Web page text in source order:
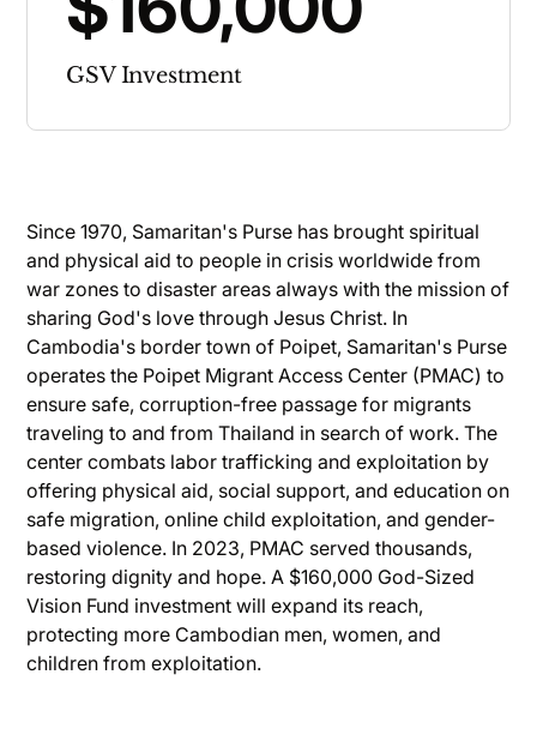
GSV Investment
Since 1970, Samaritan's Purse has brought spiritual
and physical aid to people in crisis worldwide from
war zones to disaster areas always with the mission of
sharing God's love through Jesus Christ. In
Cambodia's border town of Poipet, Samaritan's Purse
operates the Poipet Migrant Access Center (PMAC) to
ensure safe, corruption-free passage for migrants
traveling to and from Thailand in search of work. The
center combats labor trafficking and exploitation by
offering physical aid, social support, and education on
safe migration, online child exploitation, and gender-
based violence. In 2023, PMAC served thousands,
restoring dignity and hope. A $160,000 God-Sized
Vision Fund investment will expand its reach,
protecting more Cambodian men, women, and
children from exploitation.